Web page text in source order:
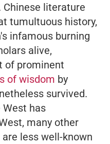
literature
tumultuous history,
infamous burning
alive,
of prominent
of wisdom by
survived.
West has
many other
less well-known